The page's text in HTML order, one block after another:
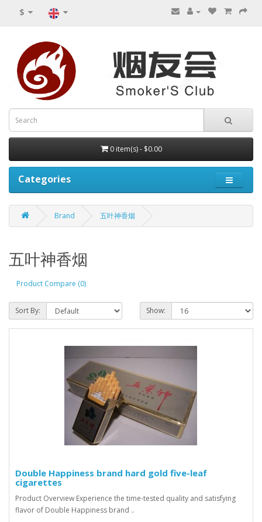
$
0 item(s) - $0.00
Categories
Brand 五叶神香烟
五叶神香烟
Product Compare (0)
Sort By: Show:
Double Happiness brand hard gold five-leaf
cigarettes
Product Overview Experience the time-tested quality and satisfying
flavor of Double Happiness brand ..